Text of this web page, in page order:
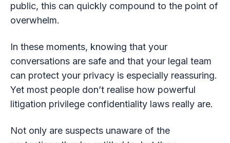
public, this can quickly compound to the point of
overwhelm.
In these moments, knowing that your
conversations are safe and that your legal team
can protect your privacy is especially reassuring.
Yet most people don’t realise how powerful
litigation privilege confidentiality laws really are.
Not only are suspects unaware of the